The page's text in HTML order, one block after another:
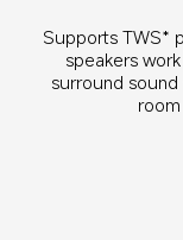
Supports TWS*
speakers
surround